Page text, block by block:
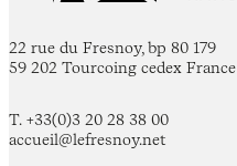
22 rue du Fresnoy, bp 80 179
59 202 Tourcoing cedex France
T. +33(0)3 20 28 38 00
accueil@lefresnoy.net